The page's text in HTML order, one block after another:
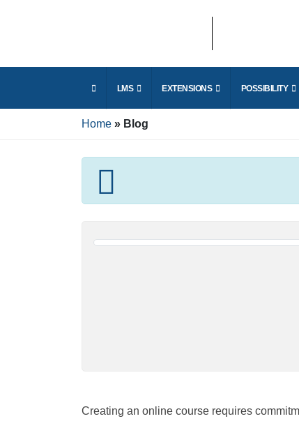
LMS EXTENSIONS POSSIBILITY
Home Blog
Creating an online course requires